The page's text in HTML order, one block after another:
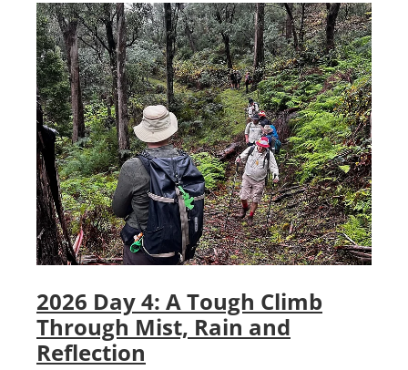
2026 Day 4: A Tough Climb
Through Mist, Rain and
Reflection